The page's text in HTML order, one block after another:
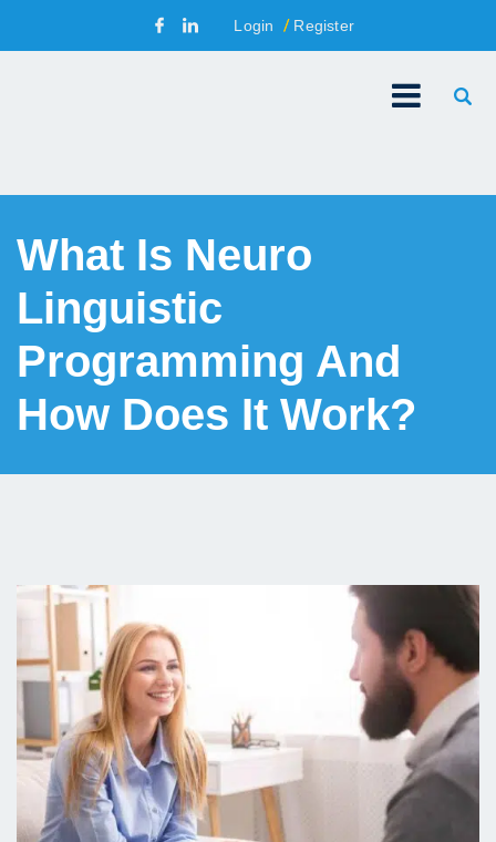
Login Register
What Is Neuro
Linguistic
Programming And
How Does It Work?